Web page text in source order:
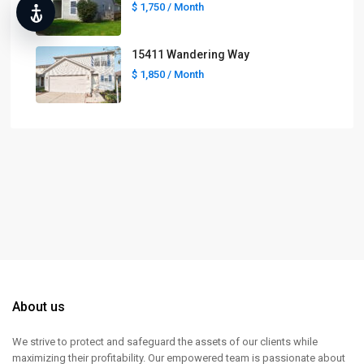
$ 1,750/ Month
15411 Wandering Way
$ 1,850/ Month
About us
We strive to protect and safeguard the assets of our clients while
maximizing their profitability. Our empowered team is passionate about